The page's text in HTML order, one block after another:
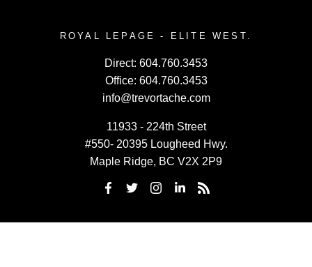
ROYAL LEPAGE - ELITE WEST.
Direct: 604.760.3453
Office: 604.760.3453
info@trevortache.com
11933 - 224th Street
#550- 20395 Lougheed Hwy.
Maple Ridge, BC V2X 2P9